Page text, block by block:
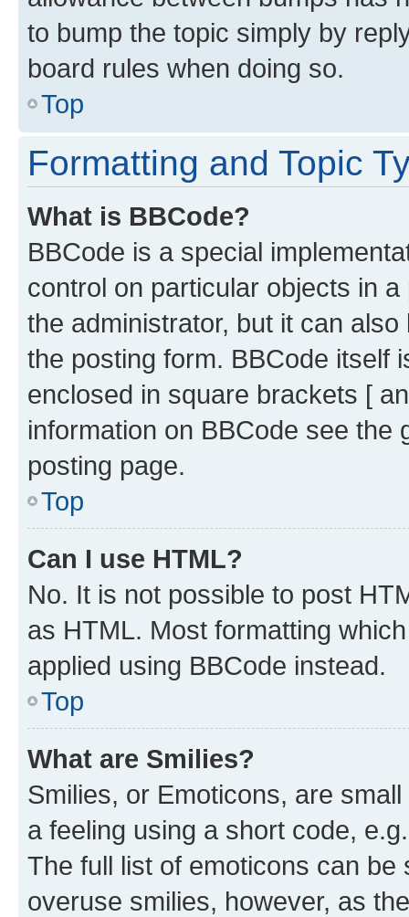
to bump the topic simply by
board rules when doing so.
Top
Formatting and Topic
What is BBCode?
BBCode is a special
control on particular objects in
the administrator, but it can
the posting form. BBCode itself
enclosed in square brackets [
information on BBCode see
posting page.
Top
Can I use HTML?
No. It is not possible to post
as HTML. Most formatting
applied using BBCode instead.
Top
What are Smilies?
Smilies, or Emoticons, are
a feeling using a short code,
The full list of emoticons can
overuse smilies, however, as